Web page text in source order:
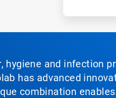
hygiene and infection
has advanced
combination